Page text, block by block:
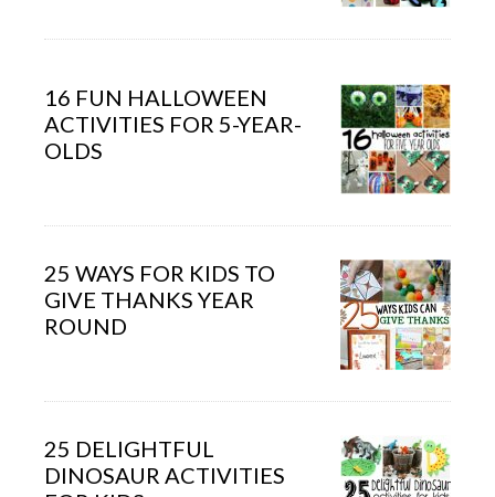
16 FUN HALLOWEEN
ACTIVITIES FOR 5-YEAR-
OLDS
25 WAYS FOR KIDS TO
GIVE THANKS YEAR
ROUND
25 DELIGHTFUL
DINOSAUR ACTIVITIES